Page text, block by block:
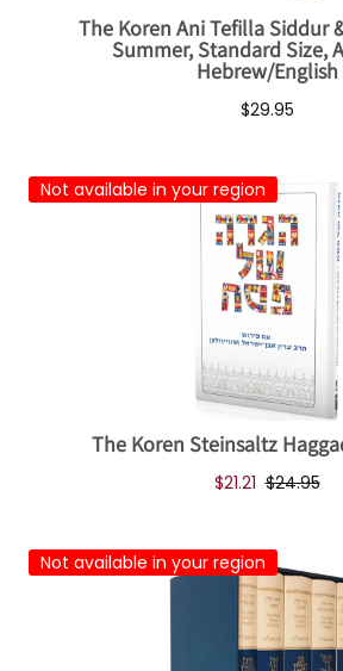
The Koren Ani Tefilla Siddur
Summer, Standard Size,
Hebrew/English
$29.95
Not available in your region
The Koren Steinsaltz
$21.21 $24.95
Not available in your region